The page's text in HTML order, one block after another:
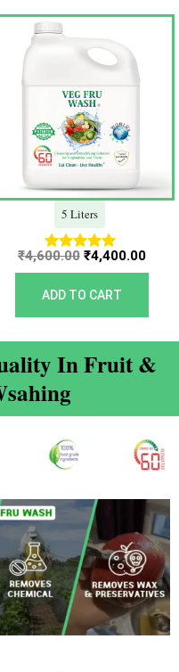
5 Liters
Rated
5.00
out of 5
₹4,600.00
Original
price
was:
₹4,600.00.
₹4,400.00
ADD TO CART
In Fruit &